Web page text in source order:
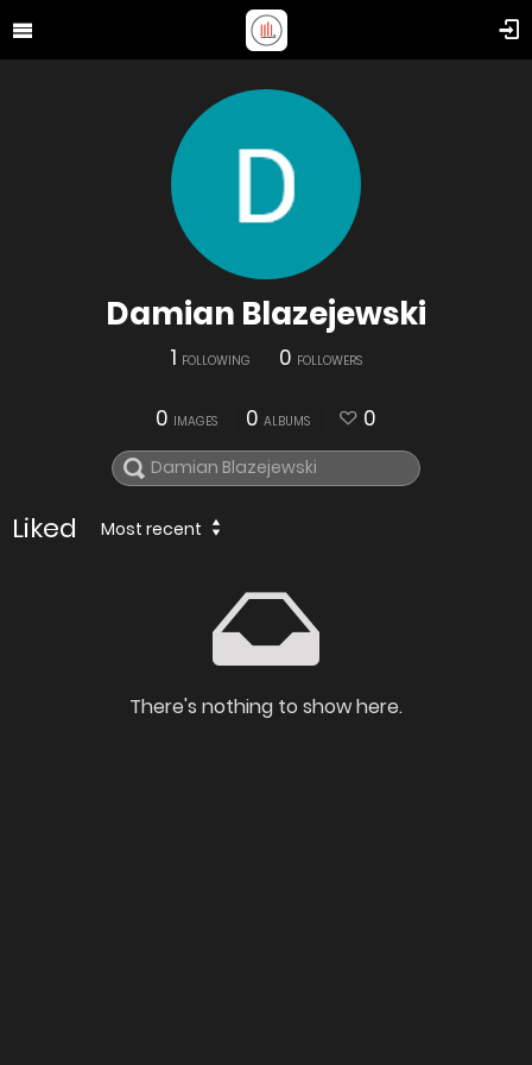
Damian Blazejewski
1 FOLLOWING 0 FOLLOWERS
0 IMAGES 0 ALBUMS 0
Liked Most recent
There's nothing to show here.